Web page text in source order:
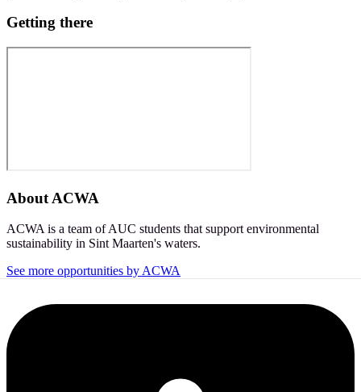
Getting there
About ACWA
ACWA is a team of AUC students that support environmental
sustainability in Sint Maarten's waters.
See more opportunities by ACWA